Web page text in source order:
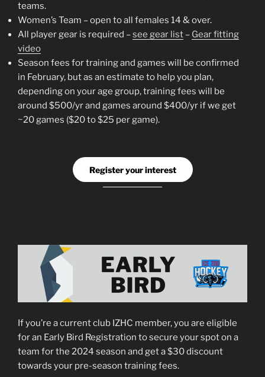
teams.
Women’s Team – open to all females 14 & over.
All player gear is required –see gear list – Gear fitting
video
Season fees for training and games will be confirmed
in February, but as an estimate to help you plan,
depending on your age group, training fees will be
around $500/yr and games around $400/yr if we get
~20 games ($20 to $25 per game).
Register your interest
If you’re a current club IZHC member, you are eligible
for an Early Bird Registration to secure your spot on a
team for the 2024 season and get a $30 discount
towards your pre-season training fees.